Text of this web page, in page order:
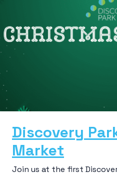
Discovery
Market
Join us at the first